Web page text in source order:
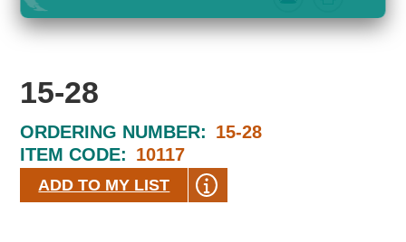
15-28
ORDERING NUMBER: 15-28
ITEM CODE: 10117
ADD TO MY LIST